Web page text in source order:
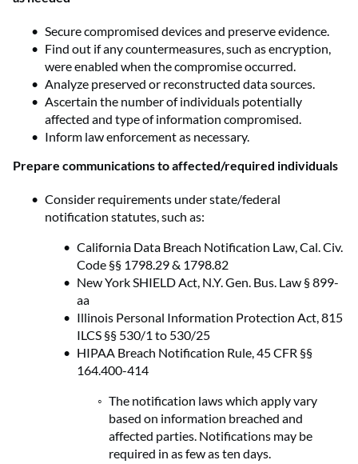
Secure compromised devices and preserve evidence.
Find out if any countermeasures, such as encryption,
were enabled when the compromise occurred.
Analyze preserved or reconstructed data sources.
Ascertain the number of individuals potentially
affected and type of information compromised.
Inform law enforcement as necessary.
Prepare communications to affected/required individuals
Consider requirements under state/federal
notification statutes, such as:
California Data Breach Notification Law, Cal. Civ.
Code §§ 1798.29 & 1798.82
New York SHIELD Act, N.Y. Gen. Bus. Law § 899-
aa
Illinois Personal Information Protection Act, 815
ILCS §§ 530/1 to 530/25
HIPAA Breach Notification Rule, 45 CFR §§
164.400-414
The notification laws which apply vary
based on information breached and
affected parties. Notifications may be
required in as few as ten days.